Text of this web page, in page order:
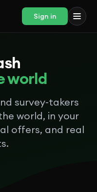
Sign in
world
survey-takers
world, in your
offers, and real